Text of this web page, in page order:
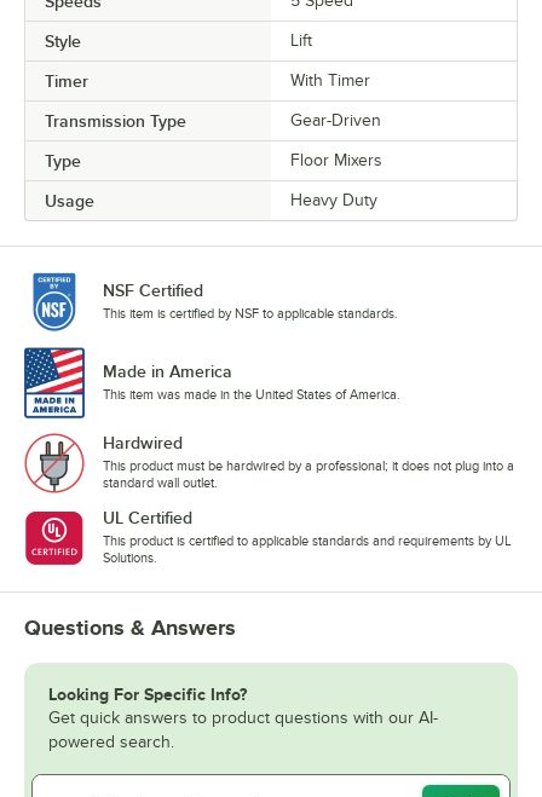
Style Lift
Timer With Timer
Transmission Type Gear-Driven
Type Floor Mixers
Usage Heavy Duty
NSF Certified
This item is certified by NSF to applicable standards.
Made in America
This item was made in the United States of America.
Hardwired
This product must be hardwired by a professional; it does not plug into a
standard wall outlet.
UL Certified
This product is certified to applicable standards and requirements by UL
Solutions.
Questions & Answers
Looking For Specific Info?
Get quick answers to product questions with our AI-
powered search.